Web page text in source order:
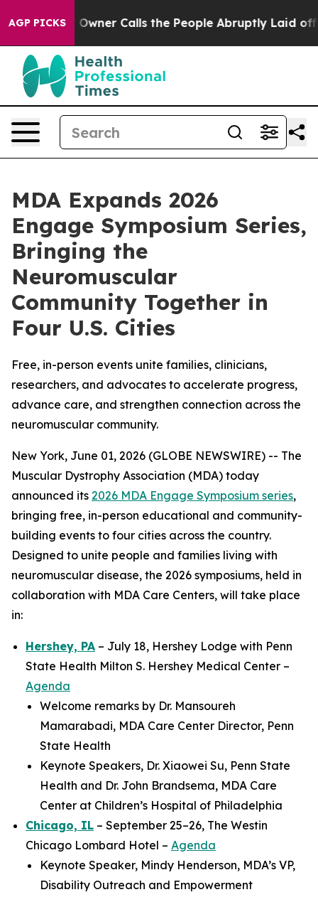
AGP PICKSOwner Calls the People Abruptly Laid off
MDA Expands 2026
Engage Symposium Series,
Bringing the
Neuromuscular
Community Together in
Four U.S. Cities
Free, in-person events unite families, clinicians,
researchers, and advocates to accelerate progress,
advance care, and strengthen connection across the
neuromuscular community.
New York, June 01, 2026 (GLOBE NEWSWIRE) -- The
Muscular Dystrophy Association (MDA) today
announced its 2026 MDA Engage Symposium series,
bringing free, in-person educational and community-
building events to four cities across the country.
Designed to unite people and families living with
neuromuscular disease, the 2026 symposiums, held in
collaboration with MDA Care Centers, will take place
in:
Hershey, PA – July 18, Hershey Lodge with Penn
State Health Milton S. Hershey Medical Center –
Agenda
Welcome remarks by Dr. Mansoureh
Mamarabadi, MDA Care Center Director, Penn
State Health
Keynote Speakers, Dr. Xiaowei Su, Penn State
Health and Dr. John Brandsema, MDA Care
Center at Children’s Hospital of Philadelphia
Chicago, IL – September 25–26, The Westin
Chicago Lombard Hotel – Agenda
Keynote Speaker, Mindy Henderson, MDA’s VP,
Disability Outreach and Empowerment